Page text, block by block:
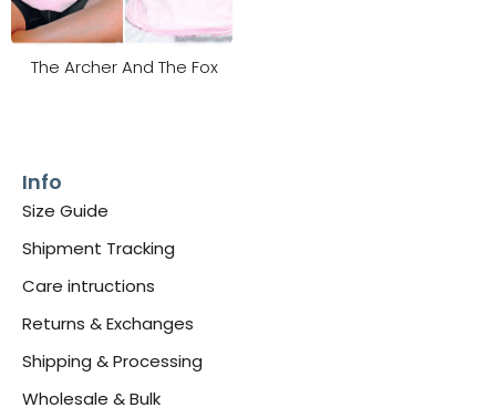
The Archer And The Fox
Info
Size Guide
Shipment Tracking
Care intructions
Returns & Exchanges
Shipping & Processing
Wholesale & Bulk